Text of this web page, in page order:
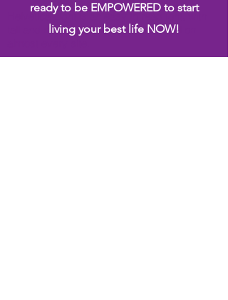
Helvetica Light is an easy to read font, with
tall and narrow letters, that works well on
ready to be EMPOWERED to start
living your best life NOW!